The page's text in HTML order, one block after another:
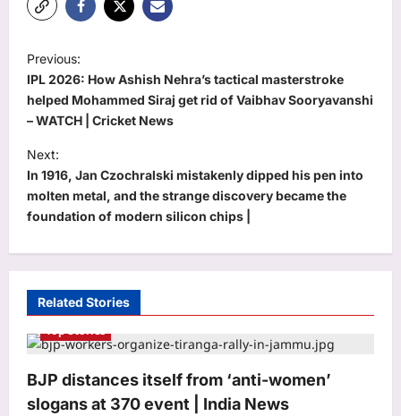
P
o
s
n
a
v
a
i
o
n
Previous:
IPL 2026: How Ashish Nehra’s tactical masterstroke
helped Mohammed Siraj get rid of Vaibhav Sooryavanshi
– WATCH | Cricket News
Next:
In 1916, Jan Czochralski mistakenly dipped his pen into
molten metal, and the strange discovery became the
foundation of modern silicon chips |
Related Stories
Top Stories
BJP distances itself from ‘anti-women’
slogans at 370 event | India News